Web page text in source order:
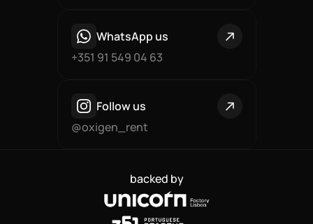
WhatsApp us
+351 91 549 04 63
Follow us
@oxigen_rent
backed by